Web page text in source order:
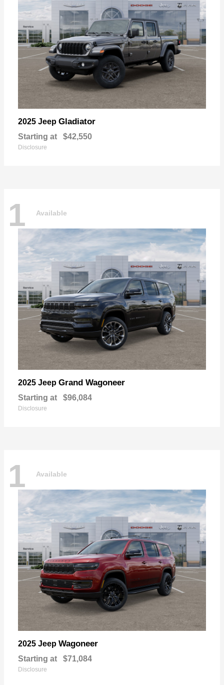
2025 Jeep Gladiator
Starting at $42,550
Disclosure
1 Available
2025 Jeep Grand Wagoneer
Starting at $96,084
Disclosure
1 Available
2025 Jeep Wagoneer
Starting at $71,084
Disclosure